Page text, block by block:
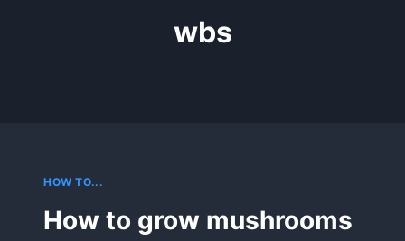
wbs
HOW TO...
How to grow mushrooms